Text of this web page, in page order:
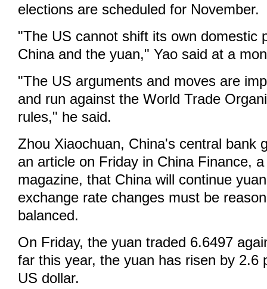
elections are scheduled for November.
"The US cannot shift its own domestic
China and the yuan," Yao said at a
"The US arguments and moves are
and run against the World Trade
rules," he said.
Zhou Xiaochuan, China's central bank
an article on Friday in China Finance,
magazine, that China will continue
exchange rate changes must be
balanced.
On Friday, the yuan traded 6.6497
far this year, the yuan has risen by 2.6
US dollar.